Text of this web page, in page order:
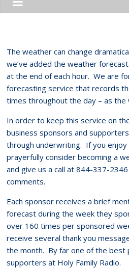
The weather can change
we’ve added the weather
at the end of each hour. We are
forecasting service that records
times throughout the day – as the
In order to keep this service on
business sponsors and
through underwriting. If you enjoy
prayerfully consider becoming a
and give us a call at 844-337-
comments.
Each sponsor receives a brief
forecast during the week they
over 160 times per sponsored
receive several thank you
the month. By far one of the best
supporters at Holy Family Radio.